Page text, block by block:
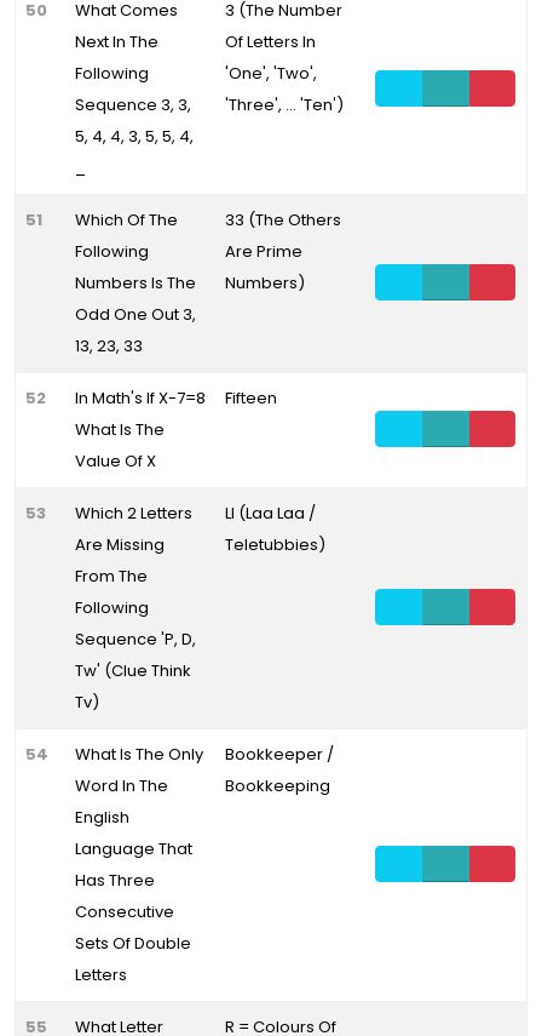
50
What Comes
Next In The
Following
Sequence 3, 3,
5, 4, 4, 3, 5, 5, 4,
3 (The Number
Of Letters In
'One', 'Two',
'Three', ... 'Ten')
51
Which Of The
Following
Numbers Is The
Odd One Out 3,
13, 23, 33
33 (The Others
Are Prime
Numbers)
52
In Math's If X-7=8
What Is The
Value Of X
Fifteen
53
Which 2 Letters
Are Missing
From The
Following
Sequence 'P, D,
Tw' (Clue Think
Tv)
Ll (Laa Laa /
Teletubbies)
54
What Is The Only
Word In The
English
Language That
Has Three
Consecutive
Sets Of Double
Letters
Bookkeeper /
Bookkeeping
55
What Letter
R = Colours Of